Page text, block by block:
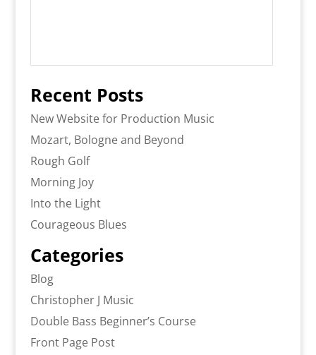
Recent Posts
New Website for Production Music
Mozart, Bologne and Beyond
Rough Golf
Morning Joy
Into the Light
Courageous Blues
Categories
Blog
Christopher J Music
Double Bass Beginner’s Course
Front Page Post